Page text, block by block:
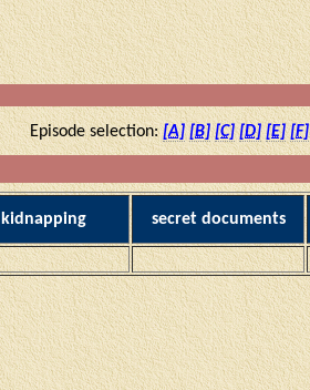
Episode selection:[A] [B] [C] [D] [E] [F]
kidnapping secret documents